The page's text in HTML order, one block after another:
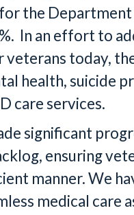
the
In an effort to
today,
health, suicide
care services.
significant
ensuring
manner. We
medical care